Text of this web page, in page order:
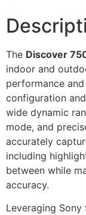
The Discover
indoor and
performance
configuration
wide dynamic
mode, and
accurately
including
between while
accuracy.
Leveraging